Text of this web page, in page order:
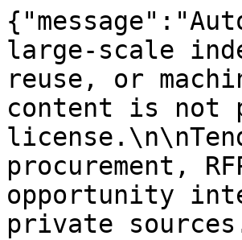
large-scale
reuse, or
content is not
procurement,
opportunity
private